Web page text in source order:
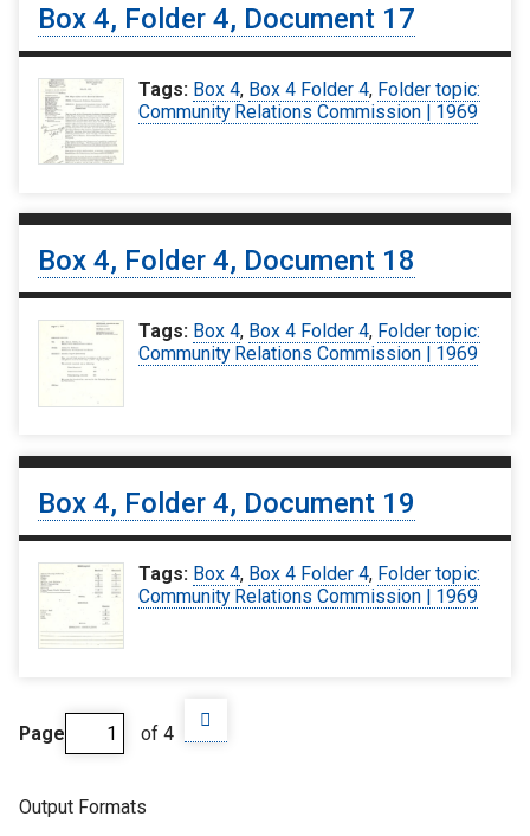
Box 4, Folder 4, Document 17
Tags: Box 4, Box 4 Folder 4, Folder topic:
Community Relations Commission | 1969
Box 4, Folder 4, Document 18
Tags: Box 4, Box 4 Folder 4, Folder topic:
Community Relations Commission | 1969
Box 4, Folder 4, Document 19
Tags: Box 4, Box 4 Folder 4, Folder topic:
Community Relations Commission | 1969
Page of 4
Output Formats